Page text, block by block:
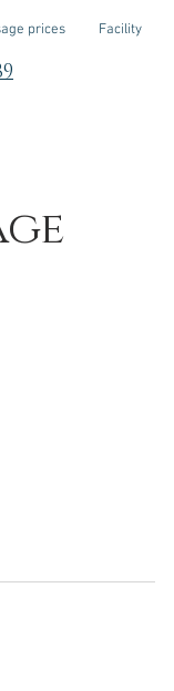
prices Facility